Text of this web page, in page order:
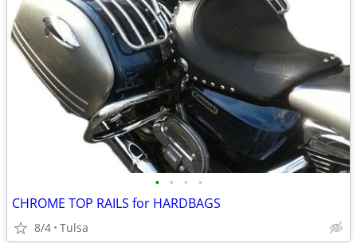
• • • •
CHROME TOP RAILS for HARDBAGS
8/4 Tulsa